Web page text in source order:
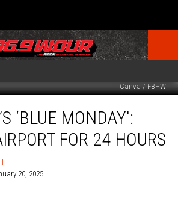
Canva / FBHW
‘BLUE MONDAY':
FOR 24 HOURS
20, 2025